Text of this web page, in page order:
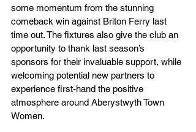
some momentum from the stunning
comeback win against Briton Ferry last
time out. The fixtures also give the club an
opportunity to thank last season’s
sponsors for their invaluable support, while
welcoming potential new partners to
experience first-hand the positive
atmosphere around Aberystwyth Town
Women.